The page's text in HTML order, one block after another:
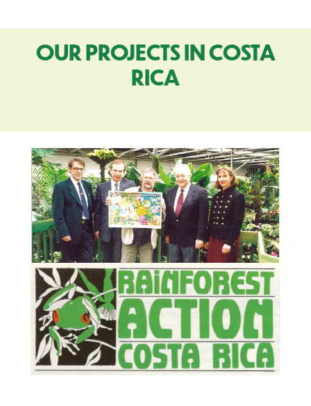
OUR PROJECTS IN COSTA
RICA